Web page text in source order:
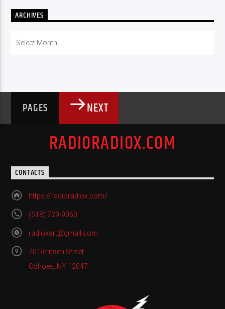
ARCHIVES
PAGES NEXT
RADIORADIOX.COM
CONTACTS
https://radioradiox.com/
(518) 729-9060
radioxart@gmail.com
70 Remsen Street
Cohoes, NY 12047